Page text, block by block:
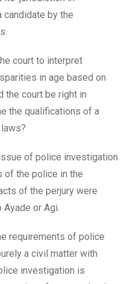
by the
court to interpret
in age based on
the court be right in
the qualifications of a
of police investigation
of the police in the
of the perjury were
or Agi.
requirements of police
a civil matter with
investigation is